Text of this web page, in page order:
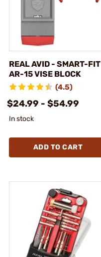
REAL AVID - SMART-FIT
AR-15 VISE BLOCK
(4.5)
$24.99 - $54.99
In stock
ADD TO CART